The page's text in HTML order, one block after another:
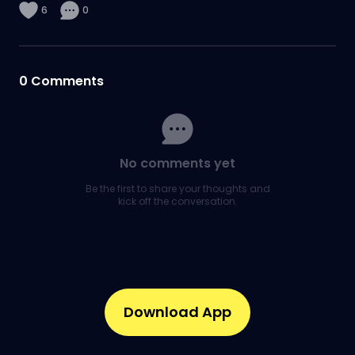
6 0
0 Comments
No comments yet
Be the first to share your thoughts and
kick off the conversation.
Download App